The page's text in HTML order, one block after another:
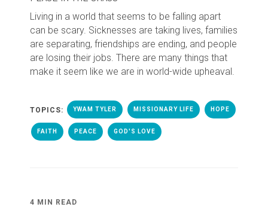
Living in a world that seems to be falling apart
can be scary. Sicknesses are taking lives, families
are separating, friendships are ending, and people
are losing their jobs. There are many things that
make it seem like we are in world-wide upheaval.
TOPICS: YWAM TYLER MISSIONARY LIFE HOPE
FAITH PEACE GOD'S LOVE
4 MIN READ